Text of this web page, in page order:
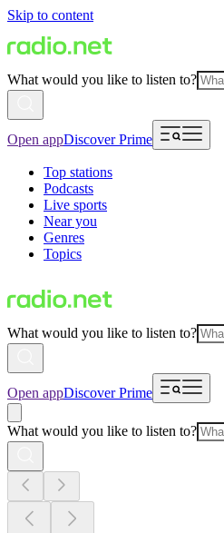
Skip to content
What would you like to listen to?
Open appDiscover Prime
Top stations
Podcasts
Live sports
Near you
Genres
Topics
What would you like to listen to?
Open appDiscover Prime
What would you like to listen to?